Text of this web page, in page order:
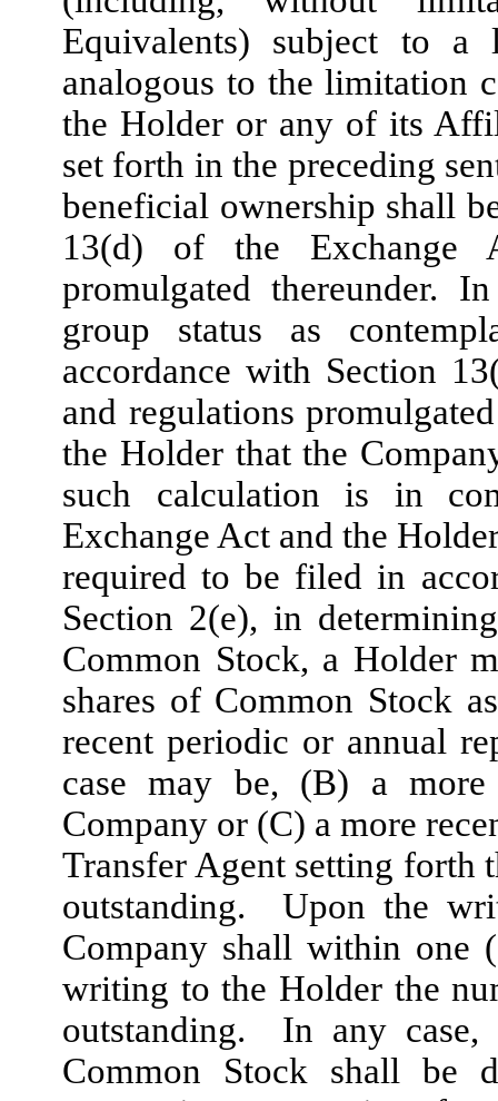
Equivalents) subject to a
analogous to the limitation
the Holder or any of its
set forth in the preceding
beneficial ownership shall
13(d) of the Exchange
promulgated thereunder.
group status as
accordance with Section
and regulations
the Holder that the
such calculation is in
Exchange Act and the
required to be filed in
Section 2(e), in
Common Stock, a Holder
shares of Common Stock
recent periodic or annual
case may be, (B) a more
Company or (C) a more
Transfer Agent setting forth
outstanding. Upon the
Company shall within one
writing to the Holder the
outstanding. In any case,
Common Stock shall be